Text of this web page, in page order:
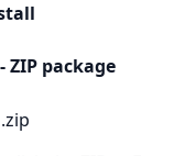
ZIP package